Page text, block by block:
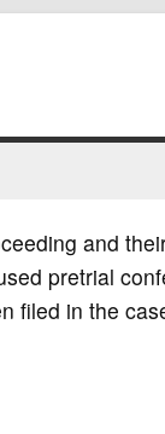
and
pretrial
filed in the